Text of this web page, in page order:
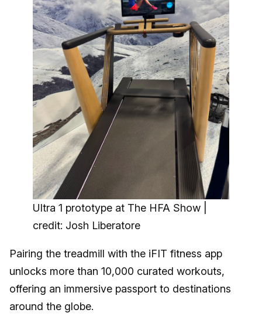
Ultra 1 prototype at The HFA Show |
credit: Josh Liberatore
Pairing the treadmill with the iFIT fitness app
unlocks more than 10,000 curated workouts,
offering an immersive passport to destinations
around the globe.